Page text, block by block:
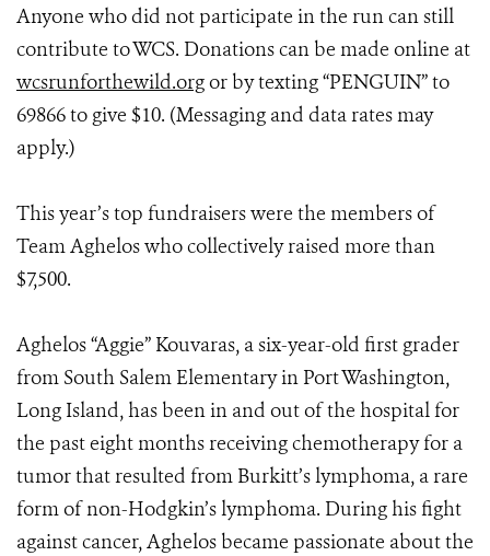
Anyone who did not participate in the run can still
contribute to WCS. Donations can be made online at
wcsrunforthewild.orgor by texting “PENGUIN” to
69866 to give $10. (Messaging and data rates may
apply.)
This year’s top fundraisers were the members of
Team Aghelos who collectively raised more than
$7,500.
Aghelos “Aggie” Kouvaras, a six-year-old first grader
from South Salem Elementary in Port Washington,
Long Island, has been in and out of the hospital for
the past eight months receiving chemotherapy for a
tumor that resulted from Burkitt’s lymphoma, a rare
form of non-Hodgkin’s lymphoma. During his fight
against cancer, Aghelos became passionate about the